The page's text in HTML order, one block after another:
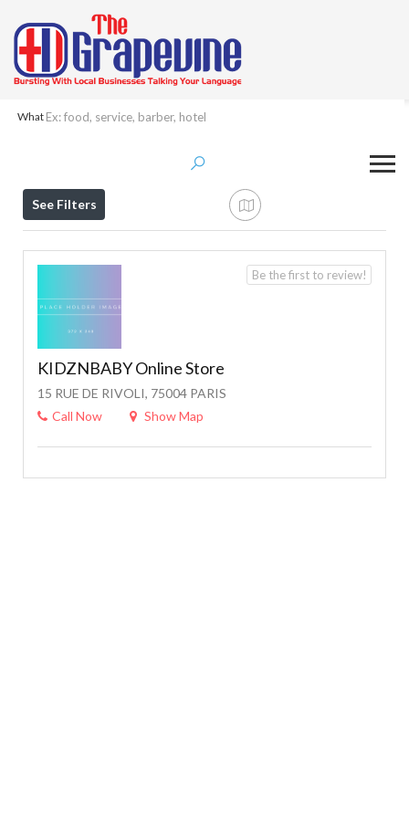
What
Results ForParis
See Filters
KIDZNBABY Online Store
15 RUE DE RIVOLI, 75004 PARIS
Call Now
Show Map
Be the first to review!